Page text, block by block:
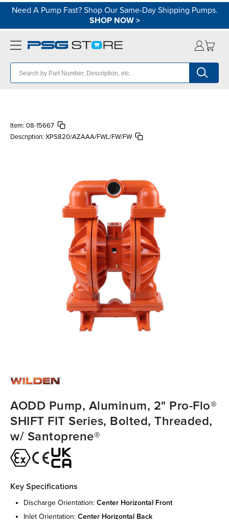
Need A Pump Fast? Shop Our Same-Day Shipping Pumps.
SHOP NOW>
Item: 08-15667
Description: XPS820/AZAAA/FWL/FW/FW
AODD Pump, Aluminum, 2" Pro-Flo®
SHIFT FIT Series, Bolted, Threaded,
w/ Santoprene®
Key Specifications
discharge orientation: center horizontal front
inlet orientation: center horizontal back